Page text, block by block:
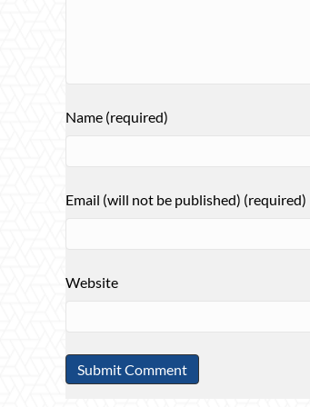
Name (required)
Email (will not be published) (required)
Website